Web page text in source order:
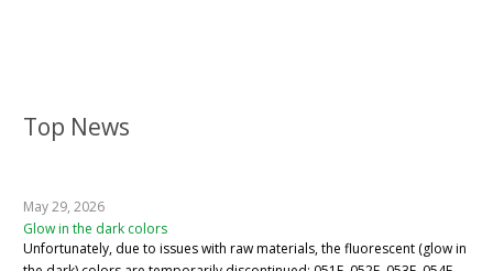
Top News
May 29, 2026
Glow in the dark colors
Unfortunately, due to issues with raw materials, the fluorescent (glow in